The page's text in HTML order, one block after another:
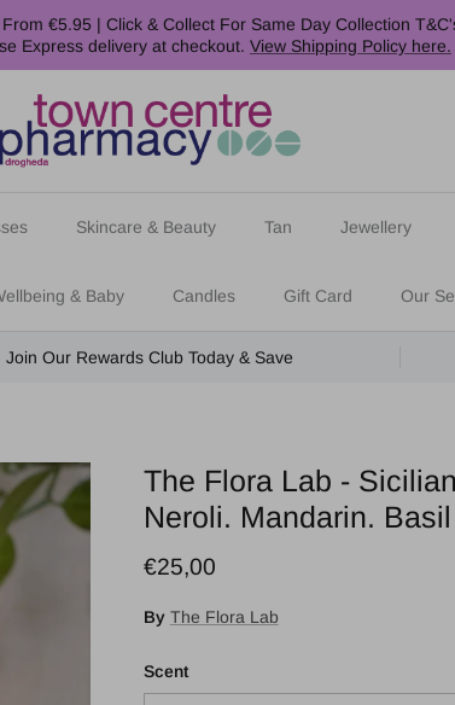
€5.95 | Click & Collect For Same Day Collection
Express delivery at checkout. View Shipping Policy here.
Skincare & Beauty Tan Jewellery
& Baby Candles Gift Card Our
Join Our Rewards Club Today & Save
The Flora Lab -
Neroli. Mandarin. Basil
Regular price
€25,00
By The Flora Lab
Scent